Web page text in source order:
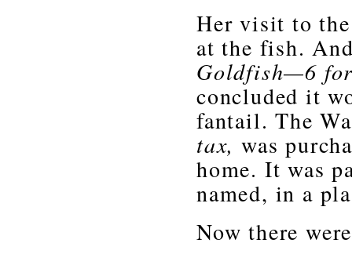
Her visit to
at the fish.
Goldfish—6
concluded it
fantail. The
tax, was
home. It was
named, in a
Now there